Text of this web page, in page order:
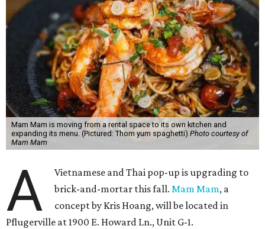
Mam Mam is moving from a rental space to its own kitchen and
expanding its menu. (Pictured: Thom yum spaghetti) Photo courtesy of
Mam Mam
A
Vietnamese and Thai pop-up is upgrading to
brick-and-mortar this fall.Mam Mam, a
concept by Kris Hoang, will be located in
Pflugerville at 1900 E. Howard Ln., Unit G-1.